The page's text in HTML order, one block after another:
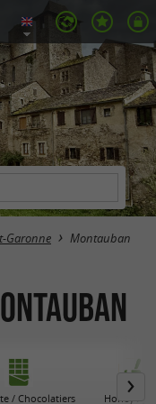
Garonne Montauban
/ Chocolatiers Honey /